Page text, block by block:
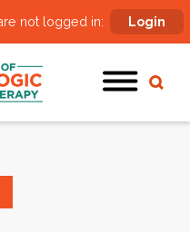
not logged in: Login